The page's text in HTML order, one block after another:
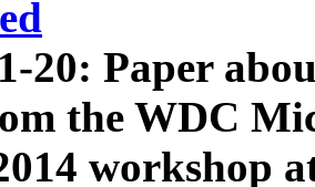
20: Paper
the WDC
workshop